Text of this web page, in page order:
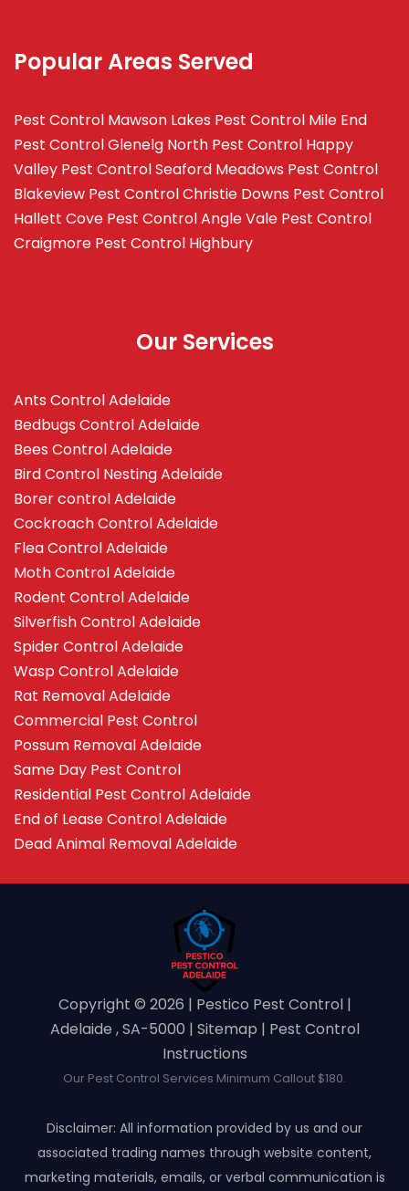
Popular Areas Served
Pest Control Mawson Lakes Pest Control Mile End
Pest Control Glenelg North Pest Control Happy
Valley Pest Control Seaford Meadows Pest Control
Blakeview Pest Control Christie Downs Pest Control
Hallett Cove Pest Control Angle Vale Pest Control
Craigmore Pest Control Highbury
Our Services
Ants Control Adelaide
Bedbugs Control Adelaide
Bees Control Adelaide
Bird Control Nesting Adelaide
Borer control Adelaide
Cockroach Control Adelaide
Flea Control Adelaide
Moth Control Adelaide
Rodent Control Adelaide
Silverfish Control Adelaide
Spider Control Adelaide
Wasp Control Adelaide
Rat Removal Adelaide
Commercial Pest Control
Possum Removal Adelaide
Same Day Pest Control
Residential Pest Control Adelaide
End of Lease Control Adelaide
Dead Animal Removal Adelaide
Copyright ©️ 2026 | Pestico Pest Control |
Adelaide , SA-5000 | Sitemap | Pest Control
Instructions
Our Pest Control Services Minimum Callout $180.
Disclaimer: All information provided by us and our
associated trading names through website content,
marketing materials, emails, or verbal communication is